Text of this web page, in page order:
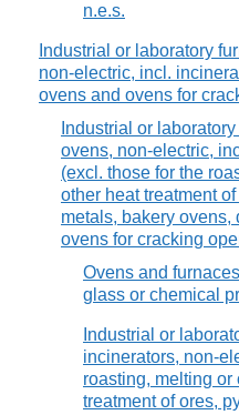
n.e.s.
Industrial or laboratory
non-electric, incl.
ovens and ovens for
Industrial or
ovens, non-electric,
(excl. those for the
other heat treatment
metals, bakery ovens,
ovens for cracking
Ovens and
glass or chemical
Industrial or
incinerators, non-
roasting, melting or
treatment of ores,